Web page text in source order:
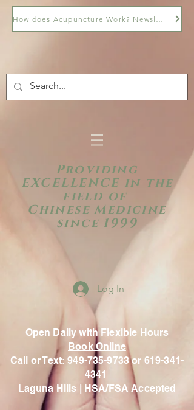
Providing
EXCELLENCE in the
field of
Chinese Medicine
since 1999
Log In
Open Daily with Flexible Hours
Book Online
Call or Text: 949-735-9733 or 619-341-
4341
Laguna Hills | HSA/FSA Accepted